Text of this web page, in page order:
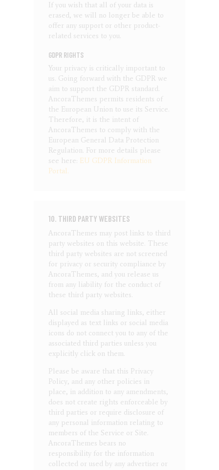
If you wish that all of your data is
erased, we will no longer be able to
offer any support or other product-
related services to you.
GDPR RIGHTS
Your privacy is critically important to
us. Going forward with the GDPR we
aim to support the GDPR standard.
AncoraThemes permits residents of
the European Union to use its Service.
Therefore, it is the intent of
AncoraThemes to comply with the
European General Data Protection
Regulation. For more details please
see here: EU GDPR Information
Portal.
10. THIRD PARTY WEBSITES
AncoraThemes may post links to third
party websites on this website. These
third party websites are not screened
for privacy or security compliance by
AncoraThemes, and you release us
from any liability for the conduct of
these third party websites.
All social media sharing links, either
displayed as text links or social media
icons do not connect you to any of the
associated third parties unless you
explicitly click on them.
Please be aware that this Privacy
Policy, and any other policies in
place, in addition to any amendments,
does not create rights enforceable by
third parties or require disclosure of
any personal information relating to
members of the Service or Site.
AncoraThemes bears no
responsibility for the information
collected or used by any advertiser or